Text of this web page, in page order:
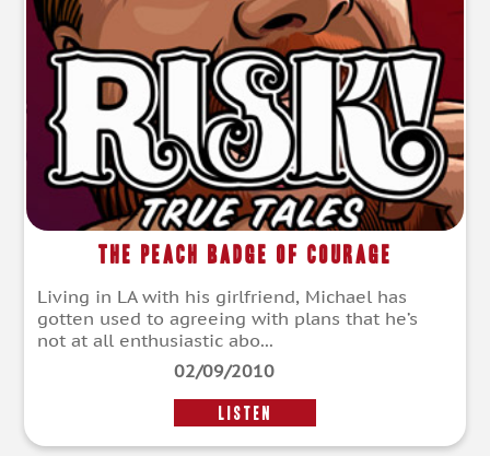
The Peach Badge of Courage
Living in LA with his girlfriend, Michael has
gotten used to agreeing with plans that he’s
not at all enthusiastic abo...
02/09/2010
LISTEN